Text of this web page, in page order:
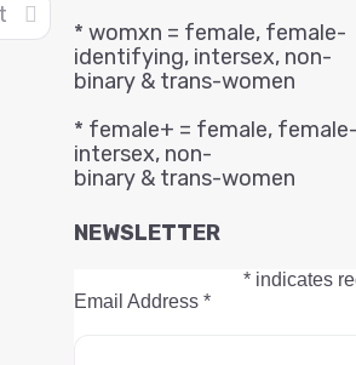
* womxn = female, female-
identifying, intersex, non-
binary & trans-women
* female+ = female,
intersex, non-
binary & trans-women
NEWSLETTER
* indicates
Email Address*